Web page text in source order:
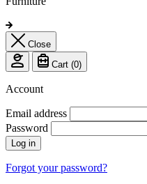
Close
Cart (0)
Account
Email address
Password
Log in
Forgot your password?